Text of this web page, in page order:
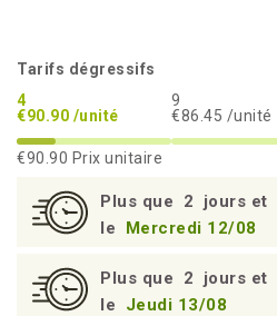
Tarifs dégressifs
4
€90.90 /unité
9
€86.45 /unité
€90.90 Prix unitaire
Plus que 2 jours et
le
Mercredi 12/08
Plus que 2 jours et
le
Jeudi 13/08